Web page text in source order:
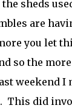
the sheds
are
you let
so the
weekend I
This did